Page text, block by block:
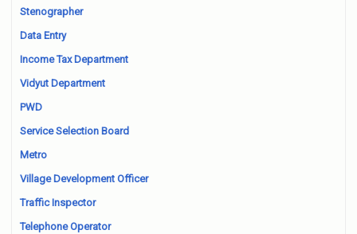
Stenographer
Data Entry
Income Tax Department
Vidyut Department
PWD
Service Selection Board
Metro
Village Development Officer
Traffic Inspector
Telephone Operator